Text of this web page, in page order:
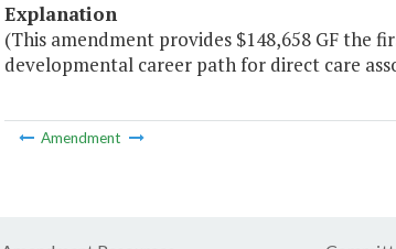
Explanation
(This amendment provides $148,658 GF the
developmental career path for direct care
Amendment